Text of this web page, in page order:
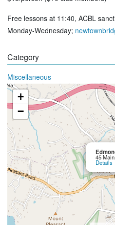
Free lessons at 11:40, ACBL
Monday-Wednesday;
Category
Miscellaneous
45
Details
+
−